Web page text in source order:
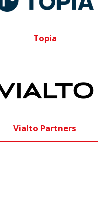
Topia
Vialto Partners